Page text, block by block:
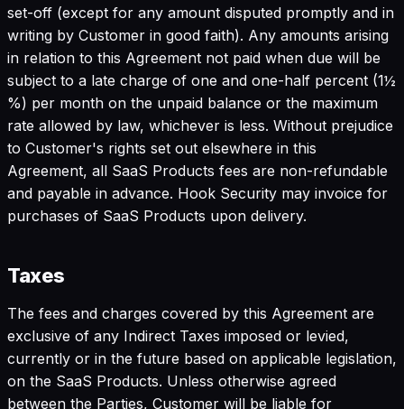
set-off (except for any amount disputed promptly and in
writing by Customer in good faith). Any amounts arising
in relation to this Agreement not paid when due will be
subject to a late charge of one and one-half percent (1½
%) per month on the unpaid balance or the maximum
rate allowed by law, whichever is less. Without prejudice
to Customer's rights set out elsewhere in this
Agreement, all SaaS Products fees are non-refundable
and payable in advance. Hook Security may invoice for
purchases of SaaS Products upon delivery.
Taxes
The fees and charges covered by this Agreement are
exclusive of any Indirect Taxes imposed or levied,
currently or in the future based on applicable legislation,
on the SaaS Products. Unless otherwise agreed
between the Parties, Customer will be liable for